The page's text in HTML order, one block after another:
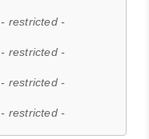
- restricted -
- restricted -
- restricted -
- restricted -